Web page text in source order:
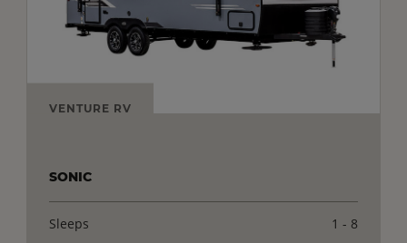
VENTURE RV
SONIC
Sleeps 1 - 8